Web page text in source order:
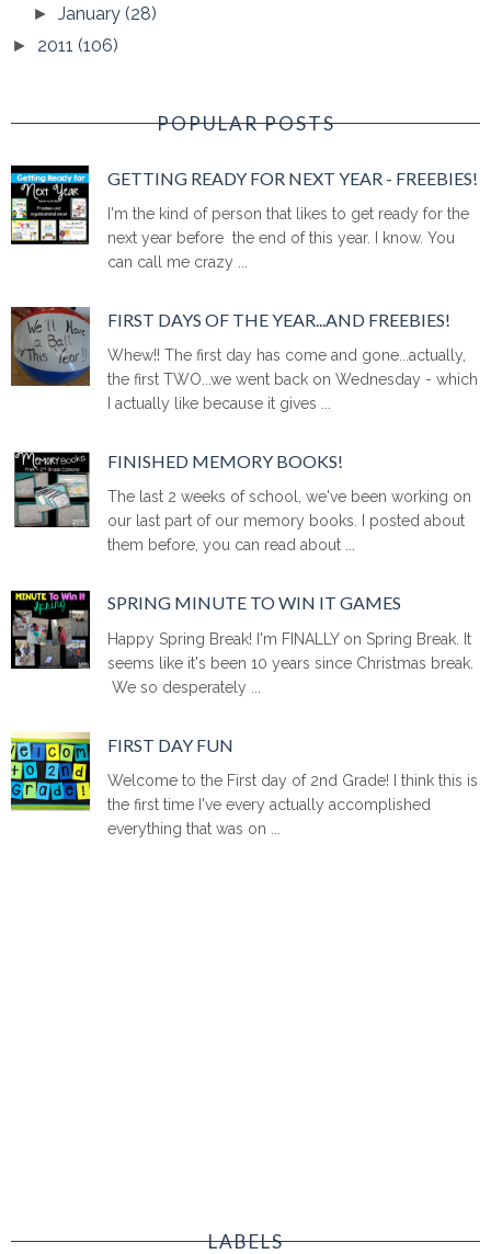
►January(28)
► 2011 (106)
POPULAR POSTS
GETTING READY FOR NEXT YEAR - FREEBIES!
I'm the kind of person that likes to get ready for the
next year before the end of this year. I know. You
can call me crazy ...
FIRST DAYS OF THE YEAR...AND FREEBIES!
Whew!! The first day has come and gone...actually,
the first TWO...we went back on Wednesday - which
I actually like because it gives ...
FINISHED MEMORY BOOKS!
The last 2 weeks of school, we've been working on
our last part of our memory books. I posted about
them before, you can read about ...
SPRING MINUTE TO WIN IT GAMES
Happy Spring Break! I'm FINALLY on Spring Break. It
seems like it's been 10 years since Christmas break.
We so desperately ...
FIRST DAY FUN
Welcome to the First day of 2nd Grade! I think this is
the first time I've every actually accomplished
everything that was on ...
LABELS